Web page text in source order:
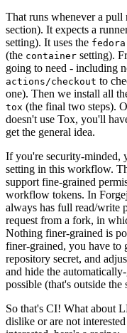
That runs whenever a pull
section). It expects a
setting). It uses the
(the container setting).
going to need - including
actions/checkout to
one). Then we install all
tox (the final two steps).
doesn't use Tox, you'll
get the general idea.
If you're security-minded,
setting in this workflow.
support fine-grained
workflow tokens. In
always has full read/write
request from a fork, in
Nothing finer-grained is
finer-grained, you have to
repository secret, and
and hide the
possible (that's outside the
So that's CI! What about
dislike or are not